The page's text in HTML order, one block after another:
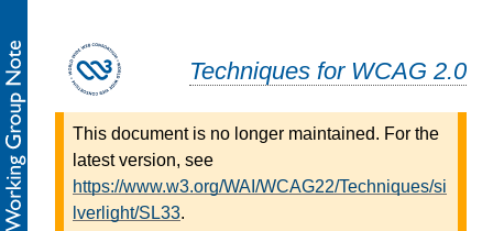
Techniques for WCAG 2.0
This document is no longer maintained. For the
latest version, see
https://www.w3.org/WAI/WCAG22/Techniques/si
lverlight/SL33.